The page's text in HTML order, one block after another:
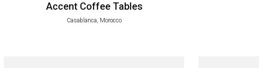
Accent Coffee Tables
Casablanca, Morocco